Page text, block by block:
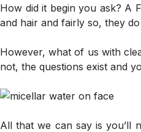
How did it begin you ask? A
and hair and fairly so, they
However, what of us with
not, the questions exist and
All that we can say is you’ll